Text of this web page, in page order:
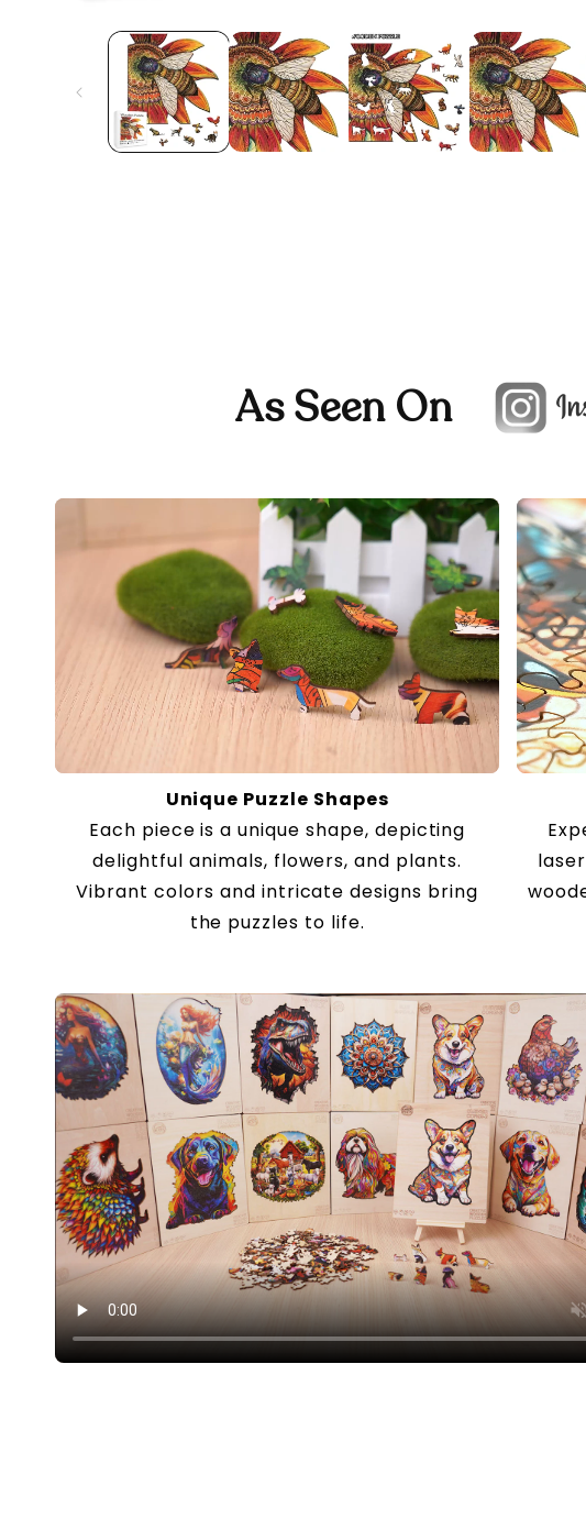
As Seen On
Unique Puzzle Shapes
Each piece is a unique shape, depicting
delightful animals, flowers, and plants.
Vibrant colors and intricate designs bring
the puzzles to life.